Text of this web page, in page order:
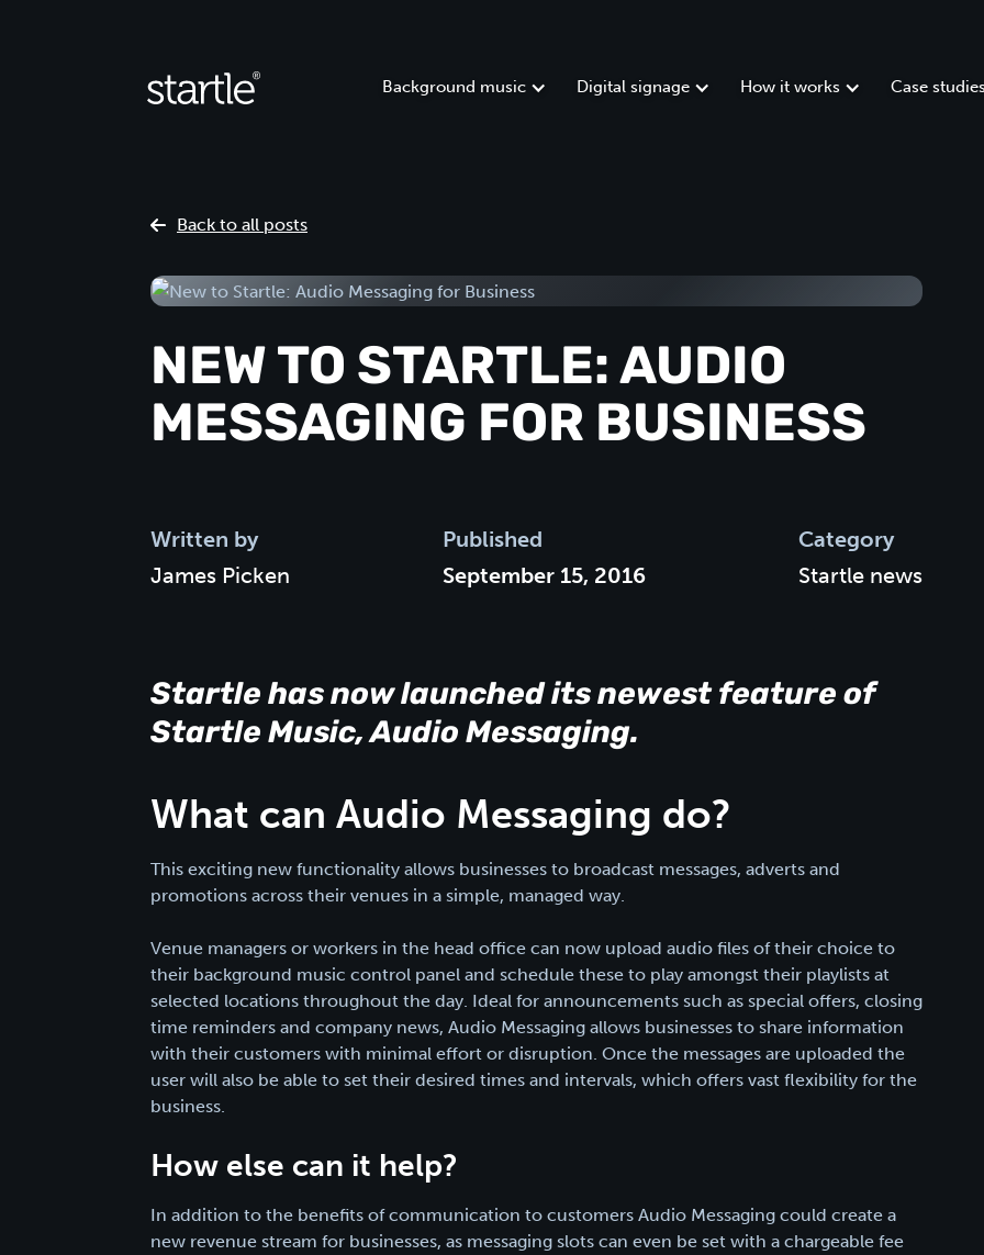
Background music Digital signage How it works Case
Back to all posts
NEW TO STARTLE: AUDIO
MESSAGING FOR BUSINESS
Written by
James Picken
Published
September 15, 2016
Category
Startle news
Startle has now launched its newest feature of
Startle Music, Audio Messaging.
What can Audio Messaging do?
This exciting new functionality allows businesses to broadcast messages, adverts and
promotions across their venues in a simple, managed way.
Venue managers or workers in the head office can now upload audio files of their choice to
their background music control panel and schedule these to play amongst their playlists at
selected locations throughout the day. Ideal for announcements such as special offers, closing
time reminders and company news, Audio Messaging allows businesses to share information
with their customers with minimal effort or disruption. Once the messages are uploaded the
user will also be able to set their desired times and intervals, which offers vast flexibility for the
business.
How else can it help?
In addition to the benefits of communication to customers Audio Messaging could create a
new revenue stream for businesses, as messaging slots can even be set with a chargeable fee